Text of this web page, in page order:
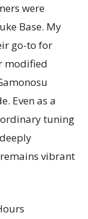
were
Base. My
go-to for
modified
Even as a
tuning
vibrant